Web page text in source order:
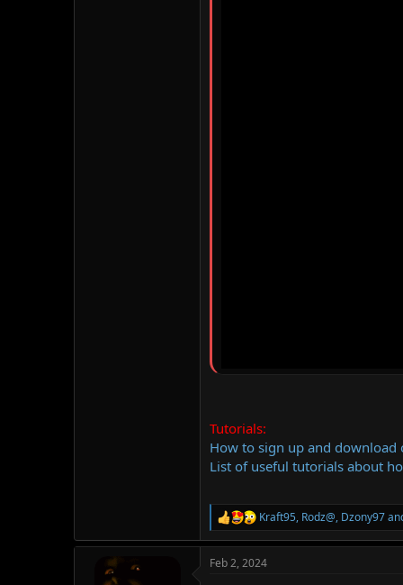
Tutorials:
How to sign up and download
List of useful tutorials about
R
e
a
c
Kraft95, Rodz@, Dzony97
Feb 2, 2024